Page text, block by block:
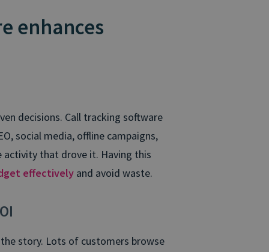
enhances
decisions. Call tracking software
social media, offline campaigns,
activity that drove it. Having this
effectively and avoid waste.
story. Lots of customers browse